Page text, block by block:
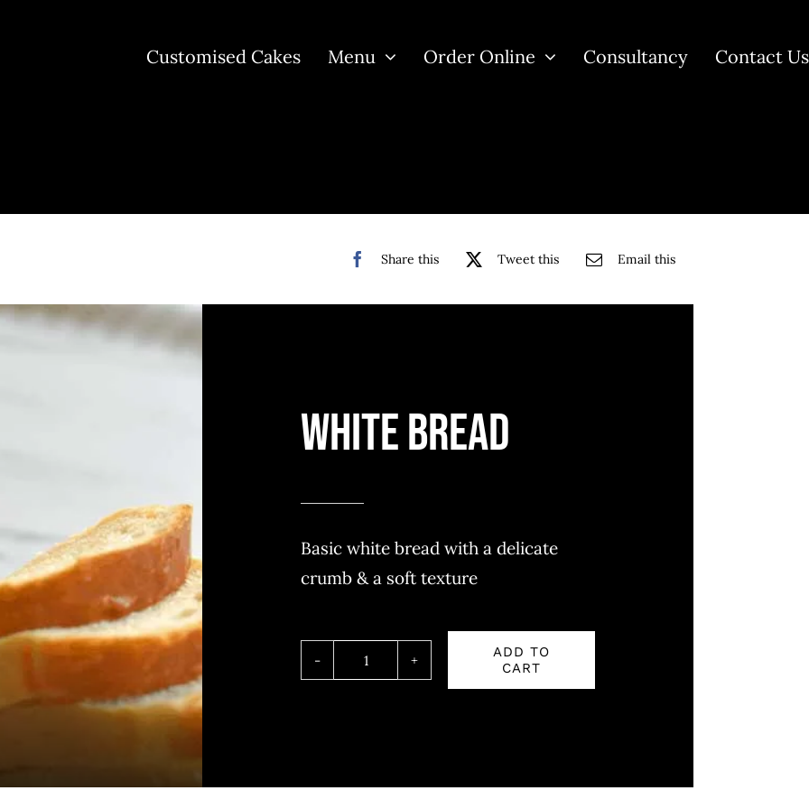
Customised Cakes Menu Order Online Consultancy Contact Us
Share this Tweet this Email this
White bread
Basic white bread with a delicate
crumb & a soft texture
White
ADD TO
CART